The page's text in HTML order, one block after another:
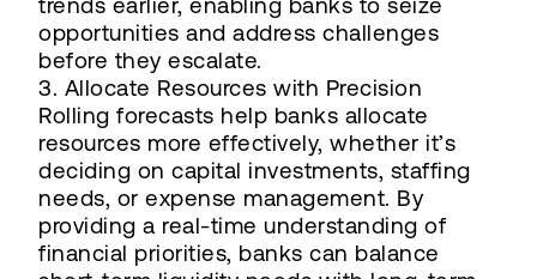
trends earlier, enabling banks to seize
opportunities and address challenges
before they escalate.
3. Allocate Resources with Precision
Rolling forecasts help banks allocate
resources more effectively, whether it’s
deciding on capital investments, staffing
needs, or expense management. By
providing a real-time understanding of
financial priorities, banks can balance